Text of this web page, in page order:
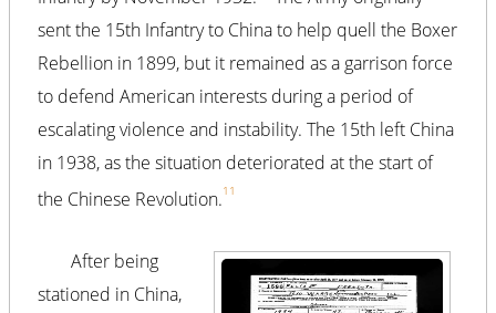
sent the 15th Infantry to China to help quell the Boxer
Rebellion in 1899, but it remained as a garrison force
to defend American interests during a period of
escalating violence and instability. The 15th left China
in 1938, as the situation deteriorated at the start of
the Chinese Revolution.11
After being
stationed in China,